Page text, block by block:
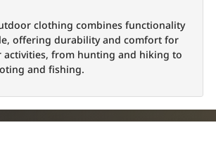
clothing combines functionality
offering durability and comfort for
activities, from hunting and hiking to
and fishing.